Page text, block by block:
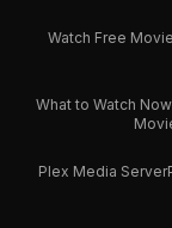
Watch Free
What to Watch Now
Plex Media Server